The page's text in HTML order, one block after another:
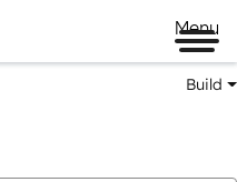
Menu
Build